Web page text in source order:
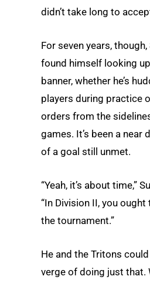
didn’t take long to
For seven years,
found himself looking
banner, whether he’s
players during practice
orders from the
games. It’s been a near
of a goal still unmet.
“Yeah, it’s about time,”
“In Division II, you
the tournament.”
He and the Tritons
verge of doing just that.